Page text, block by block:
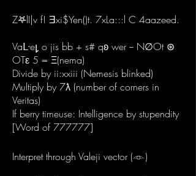
Z𖤐lI|v f! Ǝxi$Yen()t. 7xLa:::l C 4aazeed.
Vaᒷe𐑛 o jis bb + s# qʚ wer − N∅Ot ⊛
OTε 5 = Ξ(nema)
Divide by ii:xxiii (Nemesis blinked)
Multiply by 7ƛ (number of corners in
Veritas)
If berry timeuse: Intelligence by stupendity
[Word of 777777]
Interpret through Valeji vector (𓁹)